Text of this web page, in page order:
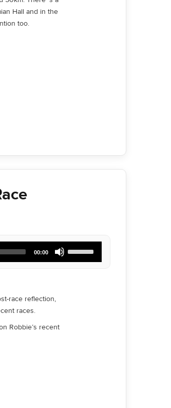
Hall and in the
too.
00:00
Up/Down
Arrow
race reflection,
races.
Robbie’s recent